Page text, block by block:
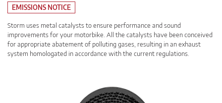
EMISSIONS NOTICE
Storm uses metal catalysts to ensure performance and sound
improvements for your motorbike. All the catalysts have been conceived
for appropriate abatement of polluting gases, resulting in an exhaust
system homologated in accordance with the current regulations.